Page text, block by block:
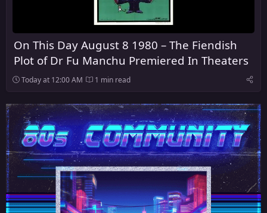
On This Day August 8 1980 – The Fiendish
Plot of Dr Fu Manchu Premiered In Theaters
Today at 12:00 AM 1 min read